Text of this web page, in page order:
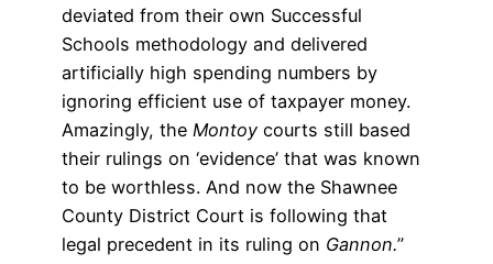
deviated from their own Successful
Schools methodology and delivered
artificially high spending numbers by
ignoring efficient use of taxpayer money.
Amazingly, the Montoy courts still based
their rulings on ‘evidence’ that was known
to be worthless. And now the Shawnee
County District Court is following that
legal precedent in its ruling on Gannon.”